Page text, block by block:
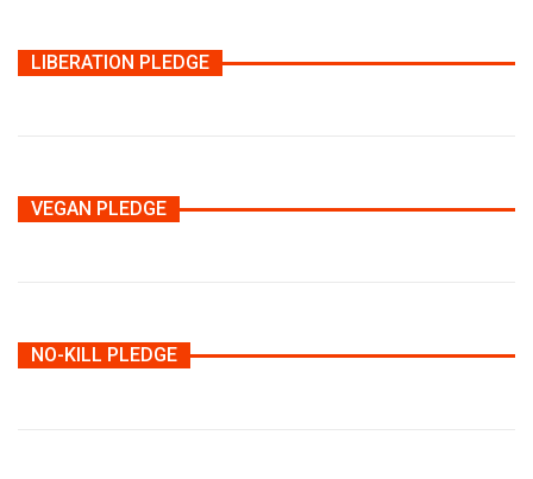
LIBERATION PLEDGE
VEGAN PLEDGE
NO-KILL PLEDGE